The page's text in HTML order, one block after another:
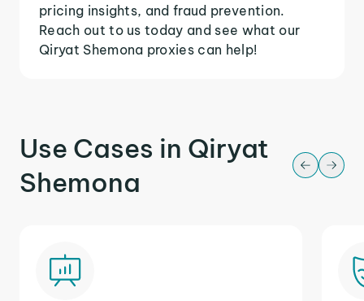
pricing insights, and fraud prevention.
Reach out to us today and see what our
Qiryat Shemona proxies can help!
Use Cases in Qiryat
Shemona